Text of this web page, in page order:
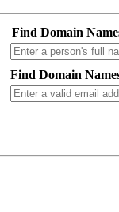
Find Domain
Find Domain